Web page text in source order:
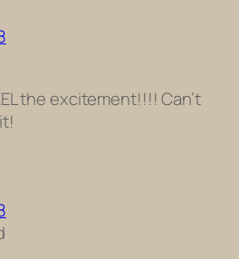
the excitement!!!! Can’t